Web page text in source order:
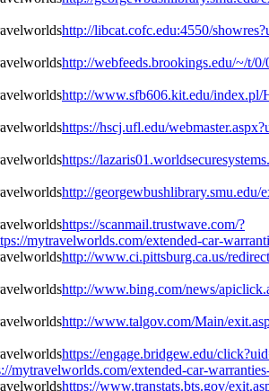
http://libcat.cofc.edu:4550/
http://webfeeds.brookings.edu/~/t/
http://www.sfb606.kit.edu/index.pl/
https://hscj.ufl.edu/
https://
http://georgewbushlibrary.smu.edu/
https://scanmail.trustwave.com/?
mytravelworlds.com/extended-car-
http://www.ci.pittsburg.ca.us/
http://www.bing.com/news/
http://www.talgov.com/Main/
https://engage.bridgew.edu/
extended-car-
https://www.transtats.bts.gov/